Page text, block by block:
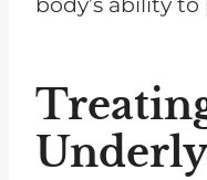
body’s ability